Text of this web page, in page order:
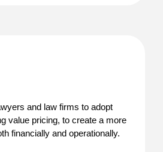
and law firms to adopt
value pricing, to create a more
financially and operationally.